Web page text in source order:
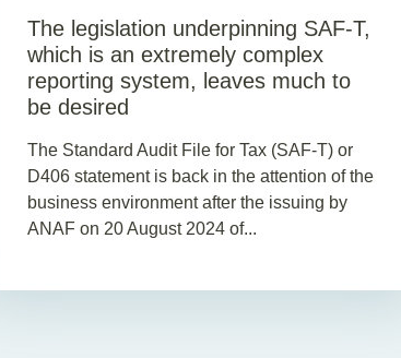
The legislation underpinning SAF-T,
which is an extremely complex
reporting system, leaves much to
be desired
The Standard Audit File for Tax (SAF-T) or
D406 statement is back in the attention of the
business environment after the issuing by
ANAF on 20 August 2024 of...